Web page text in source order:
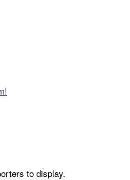
to display.